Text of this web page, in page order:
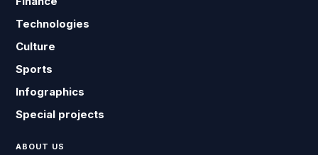
Technologies
Culture
Sports
Infographics
Special projects
ABOUT US